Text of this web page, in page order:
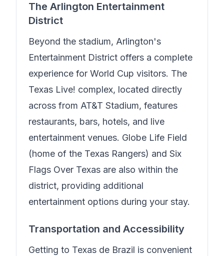
The Arlington Entertainment
District
Beyond the stadium, Arlington's
Entertainment District offers a complete
experience for World Cup visitors. The
Texas Live! complex, located directly
across from AT&T Stadium, features
restaurants, bars, hotels, and live
entertainment venues. Globe Life Field
(home of the Texas Rangers) and Six
Flags Over Texas are also within the
district, providing additional
entertainment options during your stay.
Transportation and Accessibility
Getting to Texas de Brazil is convenient